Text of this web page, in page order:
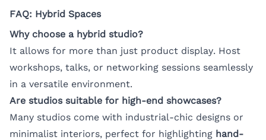
FAQ: Hybrid Spaces
Why choose a hybrid studio?
It allows for more than just product display. Host
workshops, talks, or networking sessions seamlessly
in a versatile environment.
Are studios suitable for high-end showcases?
Many studios come with industrial-chic designs or
minimalist interiors, perfect for highlighting hand-